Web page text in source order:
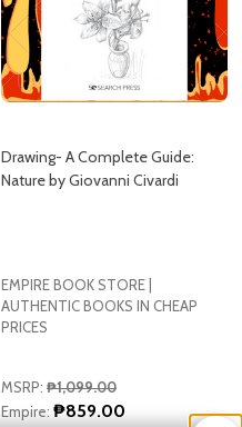
Drawing- A Complete Guide:
Nature by Giovanni Civardi
EMPIRE BOOK STORE |
AUTHENTIC BOOKS IN CHEAP
PRICES
MSRP: ₱1,099.00
Empire: ₱859.00